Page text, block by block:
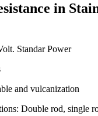
in
Standar Power
and vulcanization
Double rod, single